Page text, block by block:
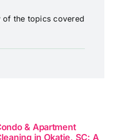
of the topics covered
& Apartment
in Okatie, SC: A